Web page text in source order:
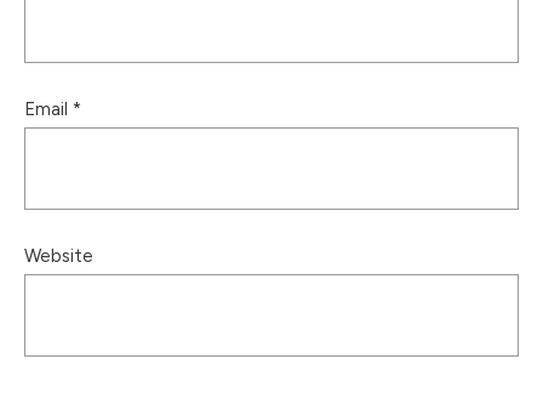
Email *
Website